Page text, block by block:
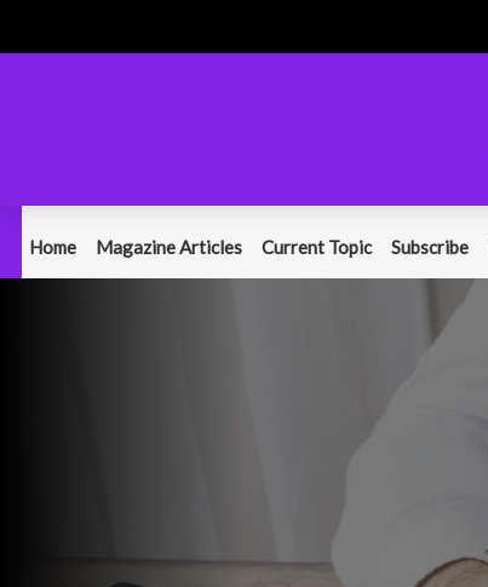
Home Magazine Articles Current Topic Subscribe